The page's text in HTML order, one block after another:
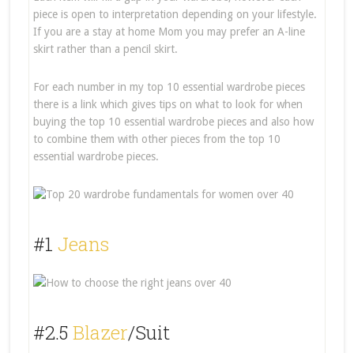
piece is open to interpretation depending on your lifestyle.
If you are a stay at home Mom you may prefer an A-line
skirt rather than a pencil skirt.
For each number in my top 10 essential wardrobe pieces
there is a link which gives tips on what to look for when
buying the top 10 essential wardrobe pieces and also how
to combine them with other pieces from the top 10
essential wardrobe pieces.
#1 Jeans
#2.5Blazer/Suit